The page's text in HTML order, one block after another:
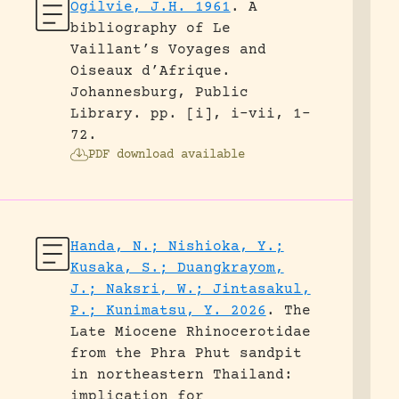
Ogilvie, J.H. 1961 .
A
bibliography of Le
Vaillant’s Voyages and
Oiseaux d’Afrique.
Johannesburg, Public
Library.
pp. [i], i-vii, 1-
72.
PDF download available
Handa, N.; Nishioka, Y.;
Kusaka, S.; Duangkrayom,
J.; Naksri, W.; Jintasakul,
P.; Kunimatsu, Y. 2026 .
The
Late Miocene Rhinocerotidae
from the Phra Phut sandpit
in northeastern Thailand: